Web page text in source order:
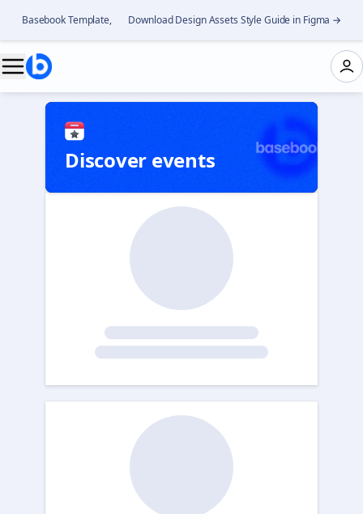
Basebook Template, 👉 Download Design Assets Style Guide in Figma →
Discover events